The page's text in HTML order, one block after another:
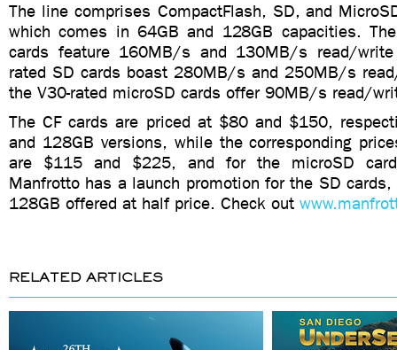
The line comprises CompactFlash, SD, and
which comes in 64GB and 128GB capacities.
cards feature 160MB/s and 130MB/s read/
rated SD cards boast 280MB/s and 250MB/s
the V30-rated microSD cards offer 90MB/s read/
The CF cards are priced at $80 and $150,
and 128GB versions, while the corresponding
are $115 and $225, and for the microSD
Manfrotto has a launch promotion for the SD
128GB offered at half price. Check out
RELATED ARTICLES